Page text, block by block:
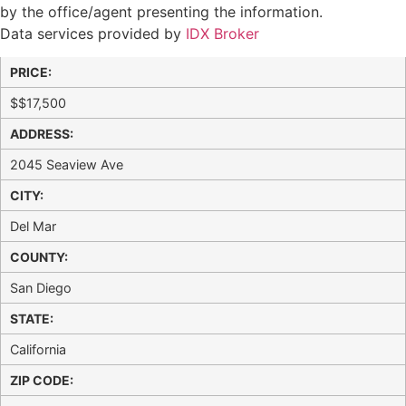
by the office/agent presenting the information.
Data services provided by IDX Broker
PRICE:
$$17,500
ADDRESS:
2045 Seaview Ave
CITY:
Del Mar
COUNTY:
San Diego
STATE:
California
ZIP CODE: